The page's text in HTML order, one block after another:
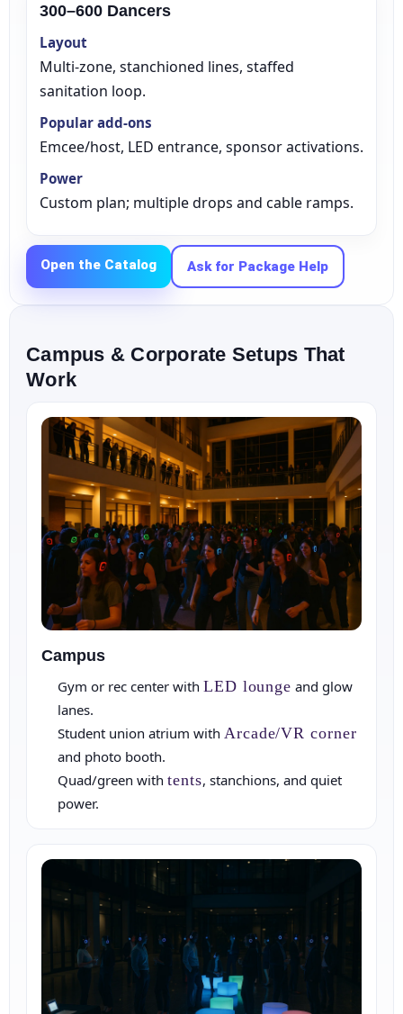
300–600 Dancers
Layout
Multi‑zone, stanchioned lines, staffed
sanitation loop.
Popular add‑ons
Emcee/host, LED entrance, sponsor activations.
Power
Custom plan; multiple drops and cable ramps.
Open the Catalog Ask for Package Help
Campus & Corporate Setups That
Work
Campus
Gym or rec center with LED lounge and glow
lanes.
Student union atrium with Arcade/VR corner
and photo booth.
Quad/green with tents, stanchions, and quiet
power.
page item or package.
Clear selections
Name
E-Mail
Phone
Event Address (include city and state)
Event Date
Event Start Time